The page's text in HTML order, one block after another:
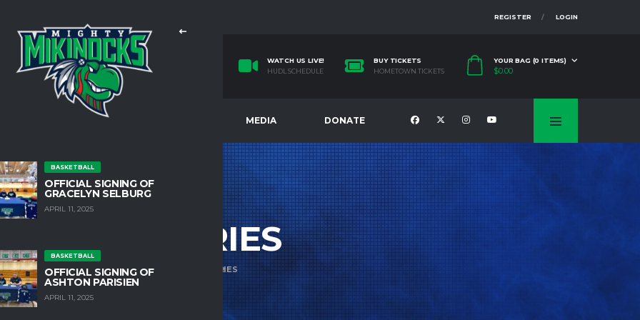
REGISTER LOGIN
WATCH US LIVE!
HUDL SCHEDULE
BUY TICKETS
HOMETOWN TICKETS
YOUR BAG (0 ITEMS)
$0.00
MEDIA DONATE
BASKETBALL
OFFICIAL SIGNING OF
GRACELYN SELBURG
APRIL 11, 2025
BASKETBALL
OFFICIAL SIGNING OF
ASHTON PARISIEN
APRIL 11, 2025
ACCESSORIES
HOME PRODUCTS ACCESSORIES